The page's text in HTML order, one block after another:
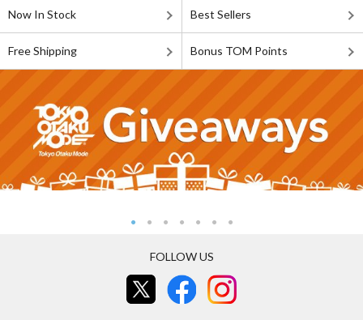
Now In Stock Best Sellers
Free Shipping Bonus TOM Points
FOLLOW US